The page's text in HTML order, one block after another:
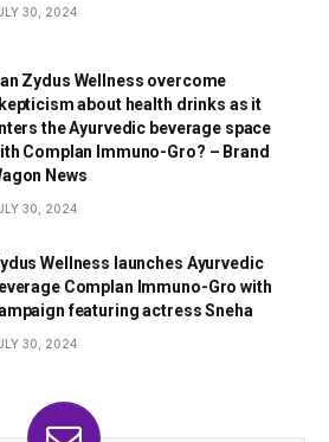
30, 2024
Zydus Wellness overcome
about health drinks as it
the Ayurvedic beverage space
Complan Immuno-Gro? – Brand
News
30, 2024
Wellness launches Ayurvedic
Complan Immuno-Gro with
featuring actress Sneha
30, 2024